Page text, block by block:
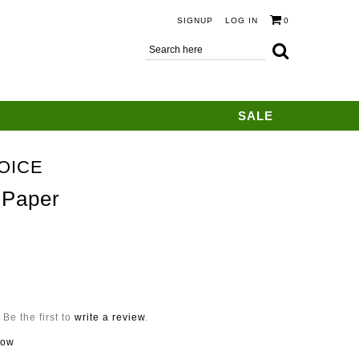
SIGNUP LOG IN 0
SALE
Be the first to write a review.